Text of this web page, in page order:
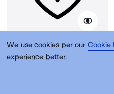
We use cookies per our Cookie
experience better.